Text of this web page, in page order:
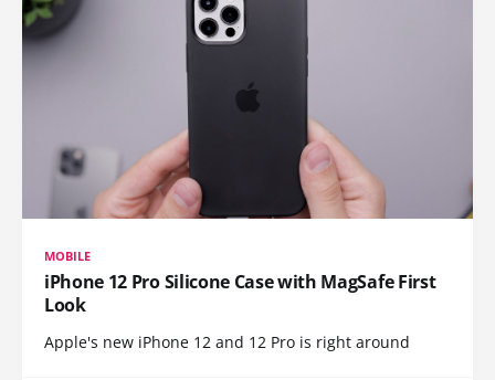
MOBILE
iPhone 12 Pro Silicone Case with MagSafe First
Look
Apple's new iPhone 12 and 12 Pro is right around